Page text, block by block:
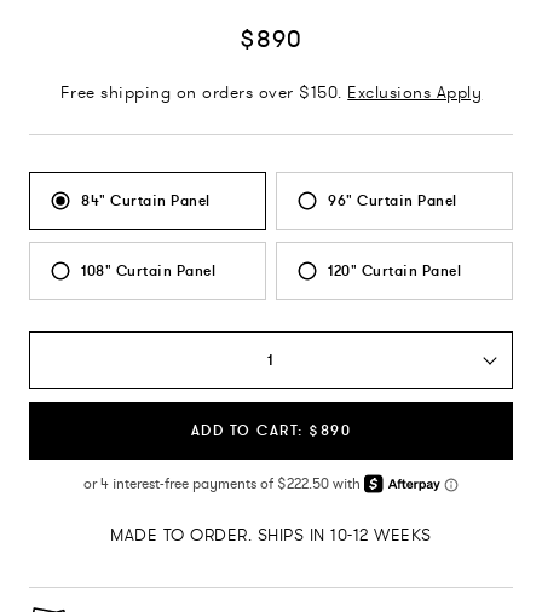
$890
Free shipping on orders over $150. Exclusions Apply
84" Curtain Panel 96" Curtain Panel
108" Curtain Panel 120" Curtain Panel
1
ADD TO CART: $890
MADE TO ORDER. SHIPS IN 10-12 WEEKS